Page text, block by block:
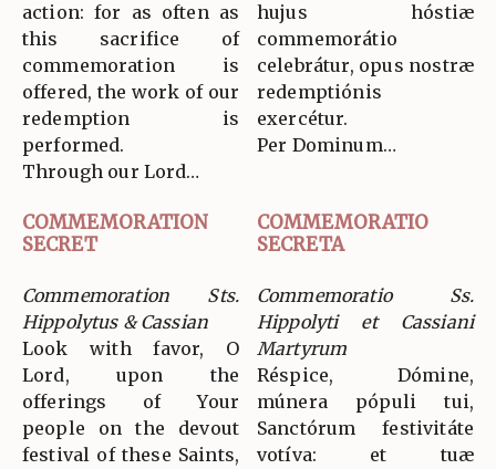
action: for as often as
this sacrifice of
commemoration is
offered, the work of our
redemption is
performed.
Through our Lord…
hujus hóstiæ
commemorátio
celebrátur, opus nostræ
redemptiónis
exercétur.
Per Dominum…
COMMEMORATION
SECRET
COMMEMORATIO
SECRETA
Commemoration Sts.
Hippolytus & Cassian
Look with favor, O
Lord, upon the
offerings of Your
people on the devout
festival of these Saints,
Commemoratio Ss.
Hippolyti et Cassiani
Martyrum
Réspice, Dómine,
múnera pópuli tui,
Sanctórum festivitáte
votíva: et tuæ